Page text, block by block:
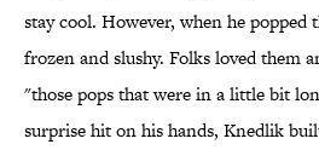
stay cool. However, when he popped
frozen and slushy. Folks loved them
"those pops that were in a little bit
surprise hit on his hands, Knedlik